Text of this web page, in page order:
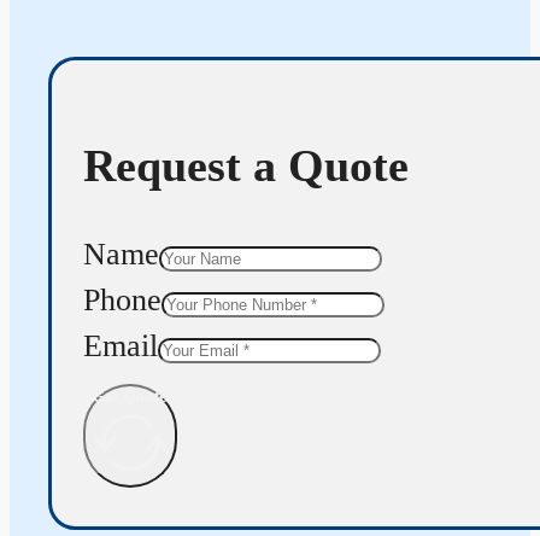
Request a Quote
Name
Phone
Email
Get Quote